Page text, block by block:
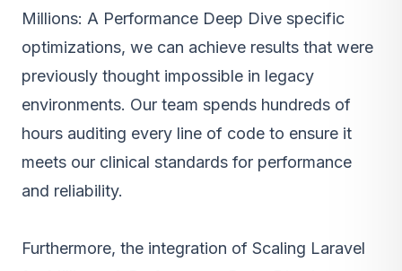
Millions: A Performance Deep Dive specific
optimizations, we can achieve results that were
previously thought impossible in legacy
environments. Our team spends hundreds of
hours auditing every line of code to ensure it
meets our clinical standards for performance
and reliability.
Furthermore, the integration of Scaling Laravel